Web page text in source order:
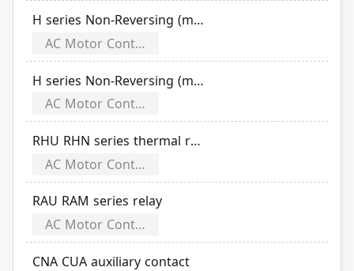
H series Non-Reversing (magnetic switch open type)
AC Motor Controls
H series Non-Reversing (magnetic switch Enclosure type)
AC Motor Controls
RHU RHN series thermal relay
AC Motor Controls
RAU RAM series relay
AC Motor Controls
CNA CUA auxiliary contact